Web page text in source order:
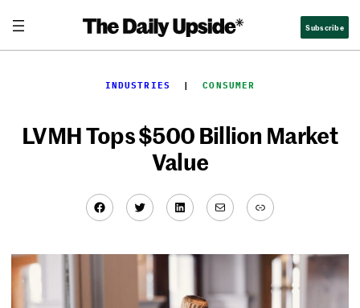
content
Subscribe
INDUSTRIES
  |
CONSUMER
LVMH Tops $500 Billion Market
Value
Facebook
TwitterLinkedIn
MailLink